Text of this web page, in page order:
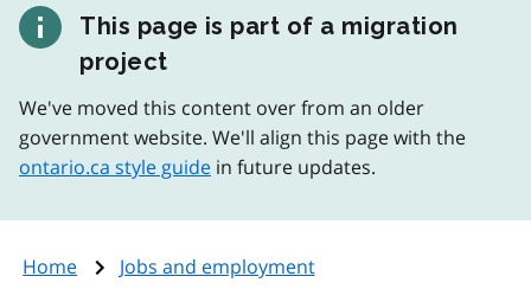
page
This page is part of a migration
project
We've moved this content over from an older
government website. We'll align this page with the
ontario.ca style guide in future updates.
Home
Jobs and employment